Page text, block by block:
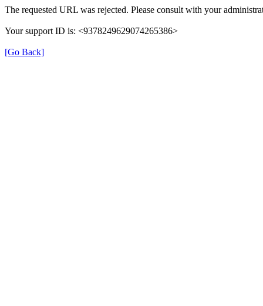
The requested URL was rejected. Please consult with your
Your support ID is: <9378249629074265386>
[Go Back]